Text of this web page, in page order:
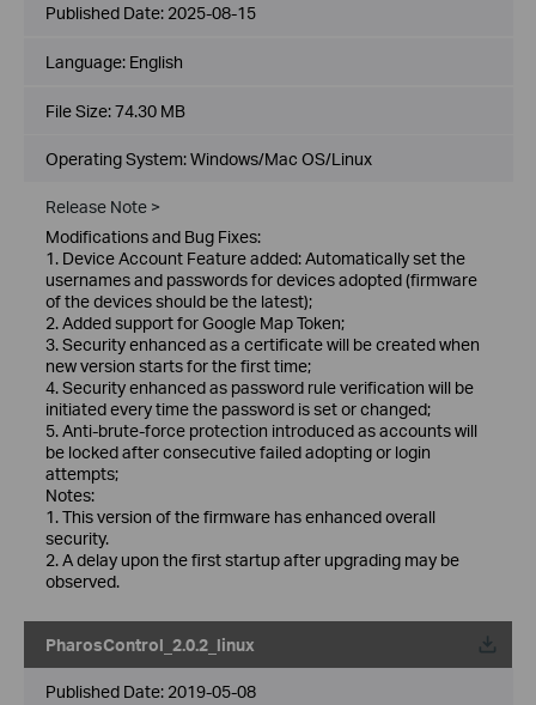
Published Date: 2025-08-15
Language: English
File Size:74.30 MB
Operating System: Windows/Mac OS/Linux
Release Note >
Modifications and Bug Fixes:
1. Device Account Feature added: Automatically set the
usernames and passwords for devices adopted (firmware
of the devices should be the latest);
2. Added support for Google Map Token;
3. Security enhanced as a certificate will be created when
new version starts for the first time;
4. Security enhanced as password rule verification will be
initiated every time the password is set or changed;
5. Anti-brute-force protection introduced as accounts will
be locked after consecutive failed adopting or login
attempts;
Notes:
1. This version of the firmware has enhanced overall
security.
2. A delay upon the first startup after upgrading may be
observed.
PharosControl_2.0.2_linux
Published Date: 2019-05-08